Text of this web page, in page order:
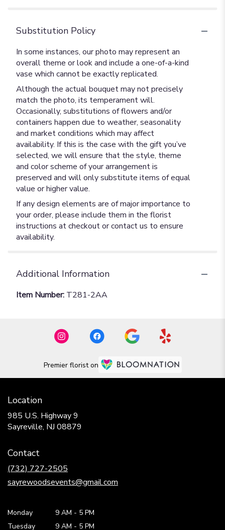
Substitution Policy
In some instances, our photo may represent an
overall theme or look and include a one-of-a-kind
vase which cannot be exactly replicated.
Although the actual bouquet may not precisely
match the photo, its temperament will.
Occasionally, substitutions of flowers and/or
containers happen due to weather, seasonality
and market conditions which may affect
availability. If this is the case with the gift you’ve
selected, we will ensure that the style, theme
and color scheme of your arrangement is
preserved and will only substitute items of equal
value or higher value.
If any design elements are of major importance to
your order, please include them in the florist
instructions at checkout or contact us to ensure
availability.
Additional Information
Item Number: T281-2AA
Premier florist on
Location
985 U.S. Highway 9
Sayreville, NJ 08879
Contact
(732) 727-2505
sayrewoodsevents@gmail.com
Monday 9 AM - 5 PM
Tuesday
9 AM - 5 PM